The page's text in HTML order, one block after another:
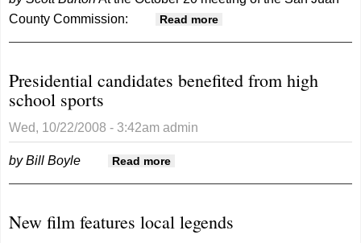
County Commission:
Read more
Presidential candidates benefited from high
school sports
Wed, 10/22/2008 - 3:42am admin
by Bill Boyle Read more
New film features local legends